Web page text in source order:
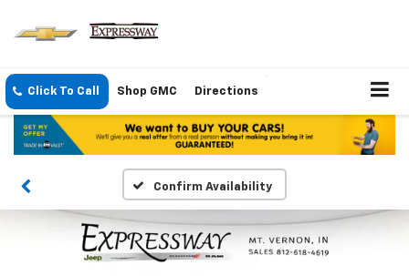
Click To Call Shop GMC Directions
Confirm Availability